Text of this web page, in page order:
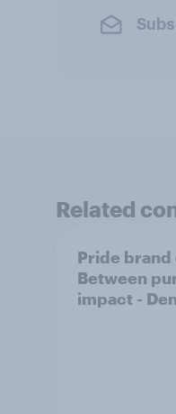
Related
Pride
Between
impact -